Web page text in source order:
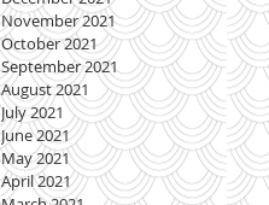
November 2021
October 2021
September 2021
August 2021
July 2021
June 2021
May 2021
April 2021